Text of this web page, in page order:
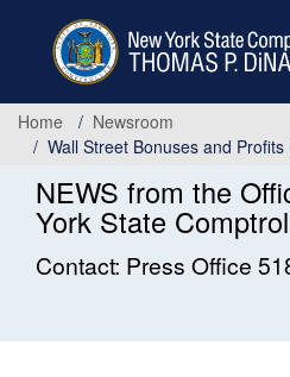
Home
Newsroom
Wall Street Bonuses and
NEWS from the
York State
Contact: Press Office